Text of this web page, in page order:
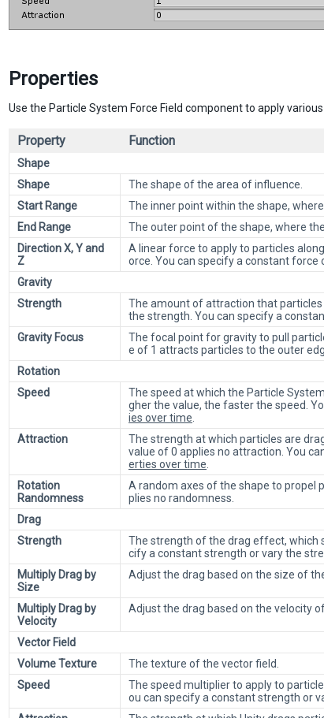
Properties
Use the Particle System Force Field component to apply
Property Function
Shape
Shape
The shape of the area of influence.
Start Range
The inner point within the shape,
End Range
The outer point of the shape, where
Direction X, Y and
Z
A linear force to apply to particles
orce. You can specify a constant force
Gravity
Strength
The amount of attraction that
the strength. You can specify a
Gravity Focus
The focal point for gravity to pull
e of 1 attracts particles to the outer
Rotation
Speed
The speed at which the Particle
gher the value, the faster the speed.
ies over time
Attraction
The strength at which particles are
value of 0 applies no attraction. You
erties over time
Rotation
Randomness
A random axes of the shape to propel
plies no randomness.
Drag
Strength
The strength of the drag effect, which
cify a constant strength or vary the
Multiply Drag by
Size
Adjust the drag based on the size of
Multiply Drag by
Velocity
Adjust the drag based on the velocity
Vector Field
Volume Texture
The texture of the vector field.
Speed
The speed multiplier to apply to
ou can specify a constant strength or